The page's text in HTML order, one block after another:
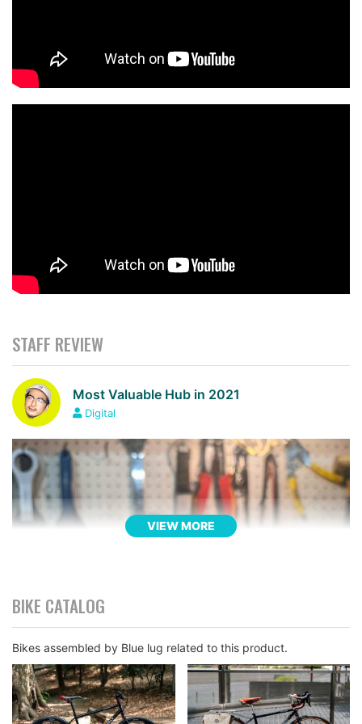
STAFF REVIEW
Most Valuable Hub in 2021
Digital
VIEW MORE
BIKE CATALOG
Bikes assembled by Blue lug related to this product.